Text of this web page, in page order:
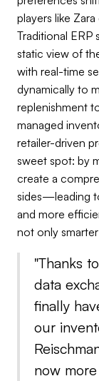
players like
Traditional ERP
static view of
with real-time
dynamically to
replenishment
managed
retailer-driven
sweet spot: by
create a
sides—leading
and more
not only
"Thanks
data
finally
our
now